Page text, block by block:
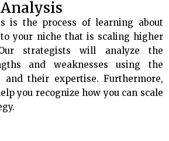
is the process of learning about
your niche that is scaling higher
strategists will analyze the
and weaknesses using the
their expertise. Furthermore,
you recognize how you can scale